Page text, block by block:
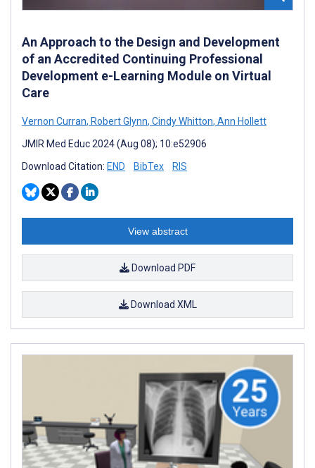
An Approach to the Design and Development
of an Accredited Continuing Professional
Development e-Learning Module on Virtual
Care
Vernon Curran, Robert Glynn, Cindy Whitton, Ann Hollett
JMIR Med Educ 2024 (Aug 08); 10:e52906
Download Citation: END BibTex RIS
View abstract
Download PDF
Download XML